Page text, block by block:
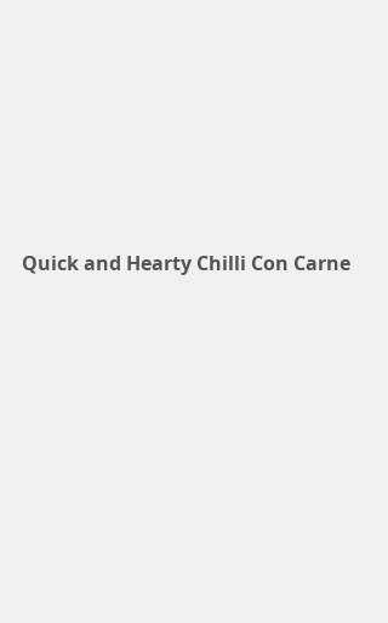
Quick and Hearty Chilli Con Carne